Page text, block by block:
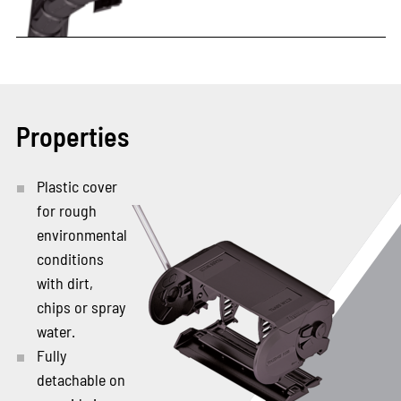
Properties
Plastic cover
for rough
environmental
conditions
with dirt,
chips or spray
water.
Fully
detachable on